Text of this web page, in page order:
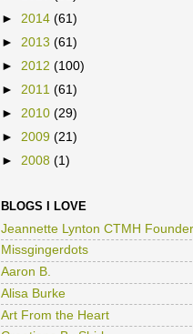
► 2014 (61)
► 2013 (61)
► 2012 (100)
► 2011 (61)
► 2010 (29)
► 2009 (21)
► 2008 (1)
BLOGS I LOVE
Jeannette Lynton CTMH Founder
Missgingerdots
Aaron B.
Alisa Burke
Art From the Heart